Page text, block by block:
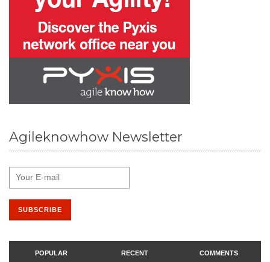
Agileknowhow Newsletter
POPULAR RECENT COMMENTS